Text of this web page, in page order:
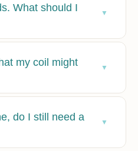
What should I
my coil might
do I still need a